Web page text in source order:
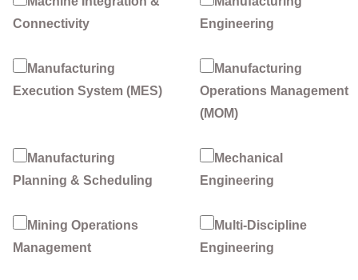
Connectivity
Engineering
Manufacturing
Execution System (MES)
Manufacturing
Operations Management
(MOM)
Manufacturing
Planning & Scheduling
Mechanical
Engineering
Mining Operations
Management
Multi-Discipline
Engineering